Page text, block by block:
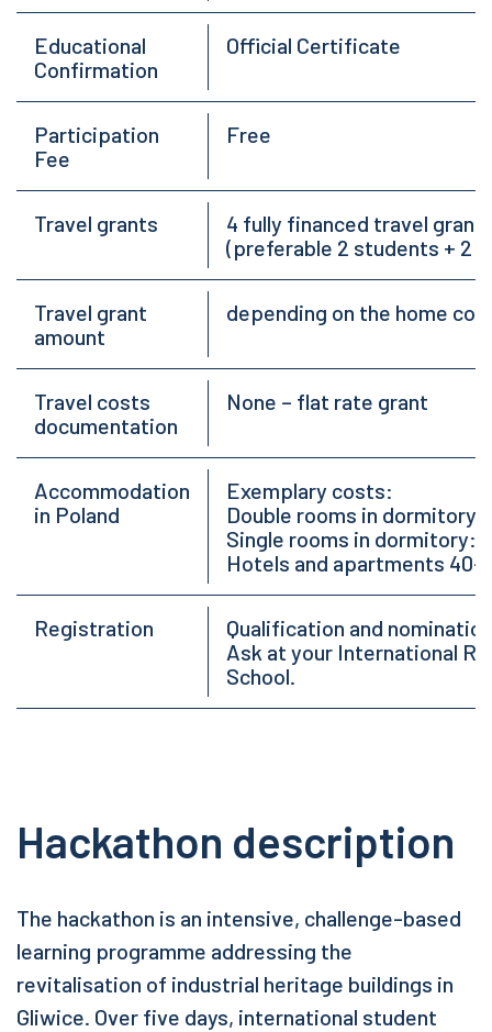
Educational
Confirmation
Official Certificate
Participation
Fee
Free
Travel grants
4 fully financed travel
(preferable 2 students + 2
Travel grant
amount
depending on the home
Travel costs
documentation
None – flat rate grant
Accommodation
in Poland
Exemplary costs:
Double rooms in
Single rooms in dormitory:
Hotels and apartments 40-
Registration
Qualification and
Ask at your International
School.
Hackathon description
The hackathon is an intensive, challenge-based
learning programme addressing the
revitalisation of industrial heritage buildings in
Gliwice. Over five days, international student